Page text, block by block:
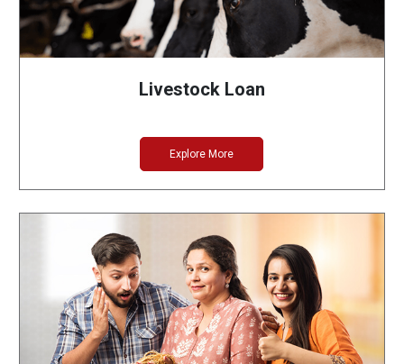
Livestock Loan
Explore More